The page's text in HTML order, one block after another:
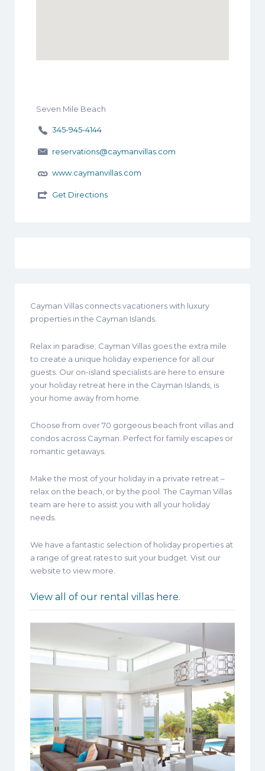
Seven Mile Beach
345-945-4144
reservations@caymanvillas.com
www.caymanvillas.com
Get Directions
Cayman Villas connects vacationers with luxury
properties in the Cayman Islands.
Relax in paradise; Cayman Villas goes the extra mile
to create a unique holiday experience for all our
guests. Our on-island specialists are here to ensure
your holiday retreat here in the Cayman Islands, is
your home away from home.
Choose from over 70 gorgeous beach front villas and
condos across Cayman. Perfect for family escapes or
romantic getaways.
Make the most of your holiday in a private retreat –
relax on the beach, or by the pool. The Cayman Villas
team are here to assist you with all your holiday
needs.
We have a fantastic selection of holiday properties at
a range of great rates to suit your budget. Visit our
website to view more.
View all of our rental villas here.